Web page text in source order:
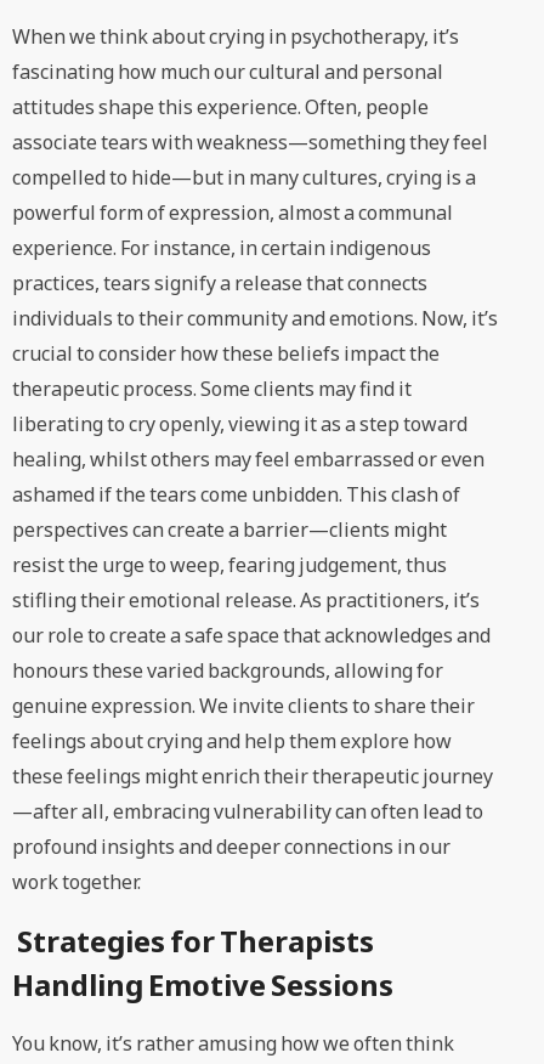
When we think about crying in psychotherapy, it’s
fascinating how much our cultural and personal
attitudes shape this experience. Often, people
associate tears with weakness—something they feel
compelled to hide—but in many cultures, crying is a
powerful form of expression, almost a communal
experience. For instance, in certain indigenous
practices, tears signify a release that connects
individuals to their community and emotions. Now, it’s
crucial to consider how these beliefs impact the
therapeutic process. Some clients may find it
liberating to cry openly, viewing it as a step toward
healing, whilst others may feel embarrassed or even
ashamed if the tears come unbidden. This clash of
perspectives can create a barrier—clients might
resist the urge to weep, fearing judgement, thus
stifling their emotional release. As practitioners, it’s
our role to create a safe space that acknowledges and
honours these varied backgrounds, allowing for
genuine expression. We invite clients to share their
feelings about crying and help them explore how
these feelings might enrich their therapeutic journey
—after all, embracing vulnerability can often lead to
profound insights and deeper connections in our
work together.
Strategies for Therapists
Handling Emotive Sessions
You know, it’s rather amusing how we often think